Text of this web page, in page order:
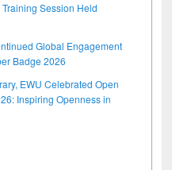
Session Held
Global Engagement
Badge 2026
EWU Celebrated Open
Inspiring Openness in